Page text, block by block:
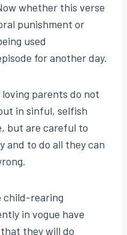
whether this verse
punishment or
used
for another day.
parents do not
in sinful, selfish
but are careful to
and to do all they can
child-rearing
in vogue have
they will do